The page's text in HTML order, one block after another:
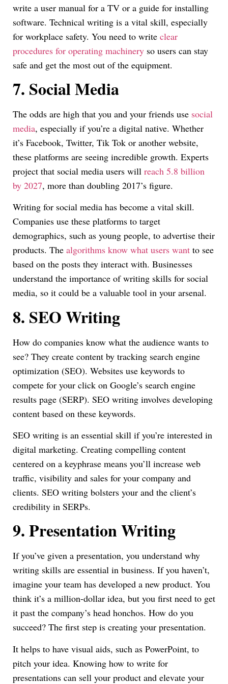
write a user manual for a TV or a guide for installing
software. Technical writing is a vital skill, especially
for workplace safety. You need to write clear
procedures for operating machinery so users can stay
safe and get the most out of the equipment.
7. Social Media
The odds are high that you and your friends use social
media, especially if you’re a digital native. Whether
it’s Facebook, Twitter, Tik Tok or another website,
these platforms are seeing incredible growth. Experts
project that social media users will reach 5.8 billion
by 2027, more than doubling 2017’s figure.
Writing for social media has become a vital skill.
Companies use these platforms to target
demographics, such as young people, to advertise their
products. The algorithms know what users want to see
based on the posts they interact with. Businesses
understand the importance of writing skills for social
media, so it could be a valuable tool in your arsenal.
8. SEO Writing
How do companies know what the audience wants to
see? They create content by tracking search engine
optimization (SEO). Websites use keywords to
compete for your click on Google’s search engine
results page (SERP). SEO writing involves developing
content based on these keywords.
SEO writing is an essential skill if you’re interested in
digital marketing. Creating compelling content
centered on a keyphrase means you’ll increase web
traffic, visibility and sales for your company and
clients. SEO writing bolsters your and the client’s
credibility in SERPs.
9.Presentation Writing
If you’ve given a presentation, you understand why
writing skills are essential in business. If you haven’t,
imagine your team has developed a new product. You
think it’s a million-dollar idea, but you first need to get
it past the company’s head honchos. How do you
succeed? The first step is creating your presentation.
It helps to have visual aids, such as PowerPoint, to
pitch your idea. Knowing how to write for
presentations can sell your product and elevate your